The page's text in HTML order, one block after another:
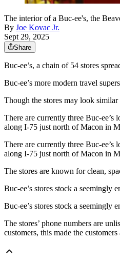
The interior of a Buc-ee's, the
By Joe Kovac Jr.
Sept 29, 2025
Share
Buc-ee’s, a chain of 54 stores
Buc-ee’s more modern travel
Though the stores may look similar
There are currently three Buc-
along I-75 just north of Macon in
There are currently three Buc-
along I-75 just north of Macon in
The stores are known for clean,
Buc-ee’s stores stock a seemingly
Buc-ee’s stores stock a seemingly
The stores’ phone numbers are
customers, this made the